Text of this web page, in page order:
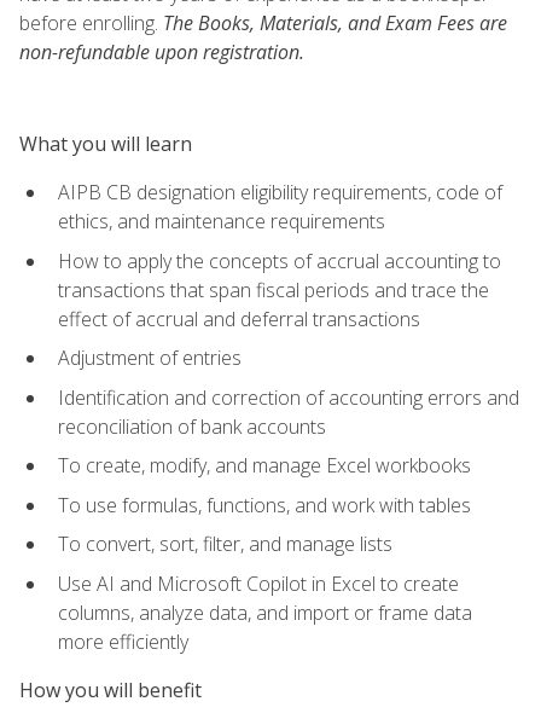
before enrolling. The Books, Materials, and Exam Fees are
non-refundable upon registration.
What you will learn
AIPB CB designation eligibility requirements, code of
ethics, and maintenance requirements
How to apply the concepts of accrual accounting to
transactions that span fiscal periods and trace the
effect of accrual and deferral transactions
Adjustment of entries
Identification and correction of accounting errors and
reconciliation of bank accounts
To create, modify, and manage Excel workbooks
To use formulas, functions, and work with tables
To convert, sort, filter, and manage lists
Use AI and Microsoft Copilot in Excel to create
columns, analyze data, and import or frame data
more efficiently
How you will benefit